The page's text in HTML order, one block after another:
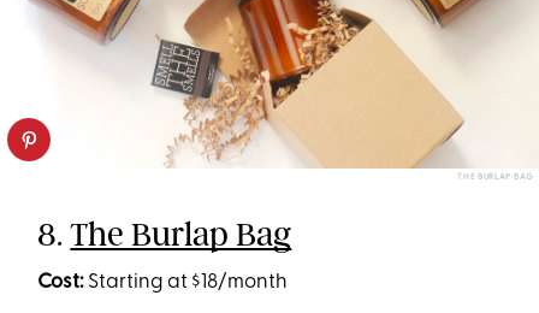
THE BURLAP BAG
8.The Burlap Bag
Cost: Starting at $18/month